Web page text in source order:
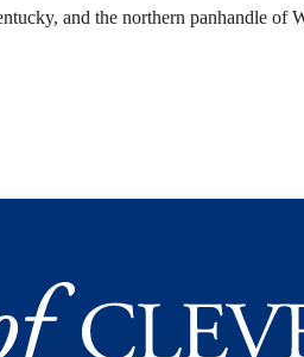
and the northern panhandle of